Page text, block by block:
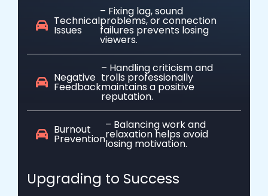
Technical
Issues
– Fixing lag, sound
problems, or connection
failures prevents losing
viewers.
Negative
Feedback
– Handling criticism and
trolls professionally
maintains a positive
reputation.
Burnout
Prevention
– Balancing work and
relaxation helps avoid
losing motivation.
Upgrading to Success